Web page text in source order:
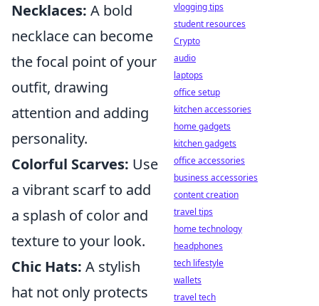
Necklaces: A bold
necklace can become
the focal point of your
outfit, drawing
attention and adding
personality.
Colorful Scarves: Use
a vibrant scarf to add
a splash of color and
texture to your look.
Chic Hats: A stylish
hat not only protects
vlogging tips
student resources
Crypto
audio
laptops
office setup
kitchen accessories
home gadgets
kitchen gadgets
office accessories
business accessories
content creation
travel tips
home technology
headphones
tech lifestyle
wallets
travel tech